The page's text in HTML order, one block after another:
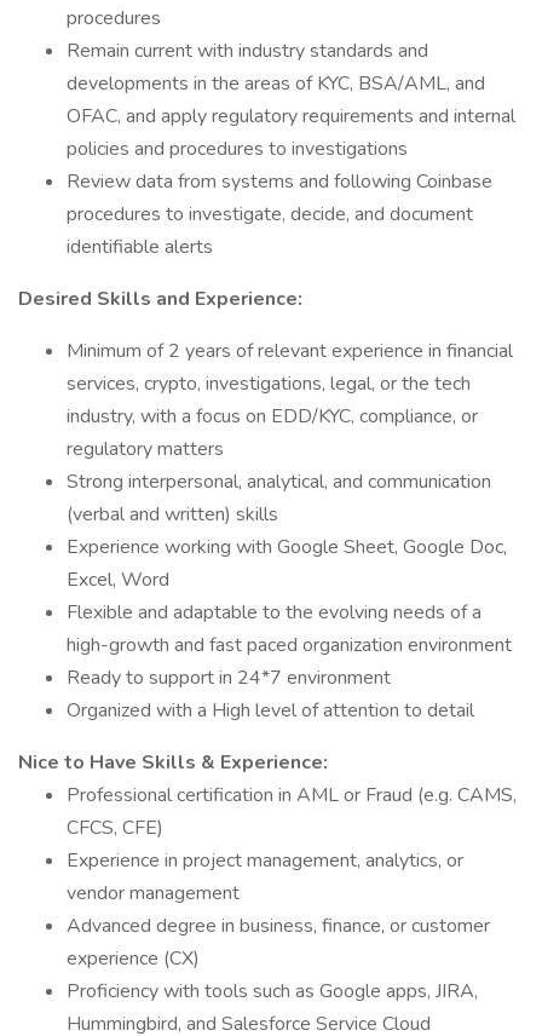
procedures
Remain current with industry standards and
developments in the areas of KYC, BSA/AML, and
OFAC, and apply regulatory requirements and internal
policies and procedures to investigations
Review data from systems and following Coinbase
procedures to investigate, decide, and document
identifiable alerts
Desired Skills and Experience:
Minimum of 2 years of relevant experience in financial
services, crypto, investigations, legal, or the tech
industry, with a focus on EDD/KYC, compliance, or
regulatory matters
Strong interpersonal, analytical, and communication
(verbal and written) skills
Experience working with Google Sheet, Google Doc,
Excel, Word
Flexible and adaptable to the evolving needs of a
high-growth and fast paced organization environment
Ready to support in 24*7 environment
Organized with a High level of attention to detail
Nice to Have Skills & Experience:
Professional certification in AML or Fraud (e.g. CAMS,
CFCS, CFE)
Experience in project management, analytics, or
vendor management
Advanced degree in business, finance, or customer
experience (CX)
Proficiency with tools such as Google apps, JIRA,
Hummingbird, and Salesforce Service Cloud